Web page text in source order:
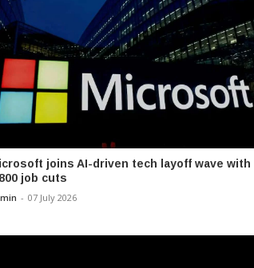
joins AI-driven tech layoff wave with
job cuts
- 07 July 2026